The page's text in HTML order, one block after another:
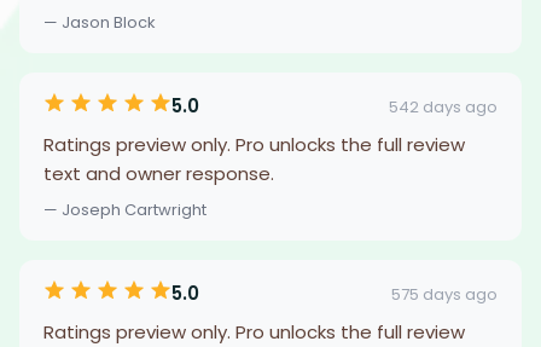
— Jason Block
5.0 542 days ago
Ratings preview only. Pro unlocks the full review
text and owner response.
— Joseph Cartwright
5.0 575 days ago
Ratings preview only. Pro unlocks the full review